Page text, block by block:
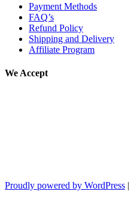
Payment Methods
FAQ’s
Refund Policy
Shipping and Delivery
Affiliate Program
We Accept
Proudly powered by WordPress |